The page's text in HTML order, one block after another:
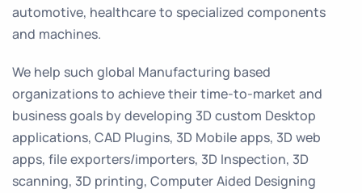
automotive, healthcare to specialized components
and machines.
We help such global Manufacturing based
organizations to achieve their time-to-market and
business goals by developing 3D custom Desktop
applications, CAD Plugins, 3D Mobile apps, 3D web
apps, file exporters/importers, 3D Inspection, 3D
scanning, 3D printing, Computer Aided Designing